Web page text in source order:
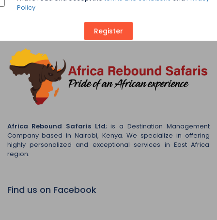
Policy
Register
Africa Rebound Safaris Ltd; is a Destination Management
Company based in Nairobi, Kenya. We specialize in offering
highly personalized and exceptional services in East Africa
region.
Find us on Facebook